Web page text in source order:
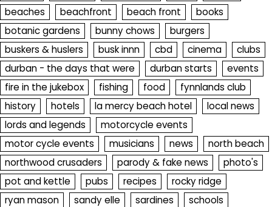
beaches
beachfront beach front
books
botanic gardens
bunny chows
burgers
buskers & huslers
busk innn cbd cinema
clubs
durban - the days that were
durban starts
events
fire in the jukebox
fishing food
fynnlands club
history
hotels la mercy beach hotel
local news
lords and legends
motorcycle events
motor cycle events
musicians news
north beach
northwood crusaders
parody & fake news
photo's
pot and kettle
pubs recipes
rocky ridge
ryan mason
sandy elle sardines
schools